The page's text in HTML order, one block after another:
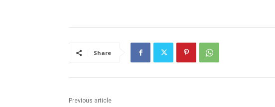
Share
Previous article